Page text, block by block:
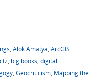
, Alok Amatya, ArcGIS
, big books, digital
, Geocriticism, Mapping the